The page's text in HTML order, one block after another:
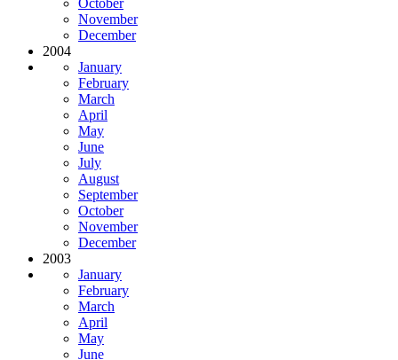
November
December
2004
January
February
March
April
May
June
July
August
September
October
November
December
2003
January
February
March
April
May
June